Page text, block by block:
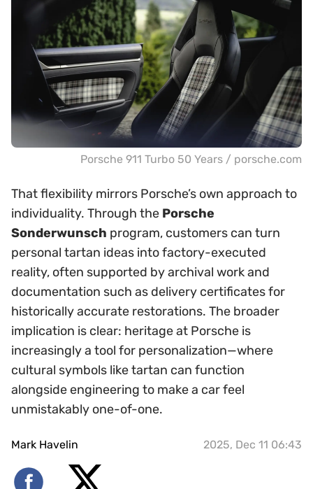
Porsche 911 Turbo 50 Years / porsche.com
That flexibility mirrors Porsche’s own approach to
individuality. Through the Porsche
Sonderwunsch program, customers can turn
personal tartan ideas into factory-executed
reality, often supported by archival work and
documentation such as delivery certificates for
historically accurate restorations. The broader
implication is clear: heritage at Porsche is
increasingly a tool for personalization—where
cultural symbols like tartan can function
alongside engineering to make a car feel
unmistakably one-of-one.
Mark Havelin 2025, Dec 11 06:43